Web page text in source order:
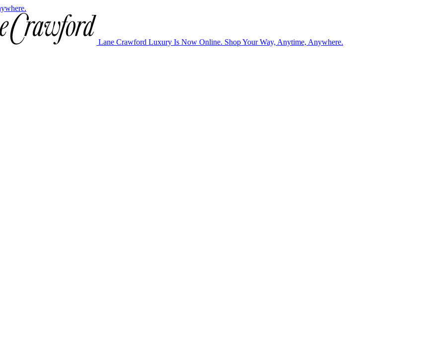
Lane Crawford Luxury Is Now Online. Shop Your Way, Anytime, Anywhere.